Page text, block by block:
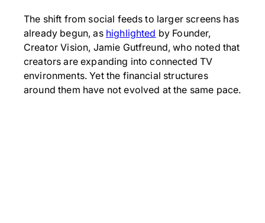
The shift from social feeds to larger screens has
already begun, as highlighted by Founder,
Creator Vision, Jamie Gutfreund, who noted that
creators are expanding into connected TV
environments. Yet the financial structures
around them have not evolved at the same pace.